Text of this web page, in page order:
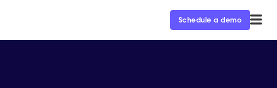
Schedule a demo